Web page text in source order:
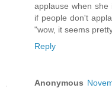
applause when she
if people don't
"wow, it seems
Reply
Anonymous